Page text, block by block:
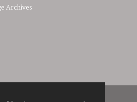
Archives